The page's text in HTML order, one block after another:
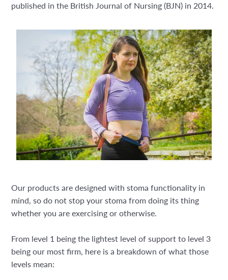
published in the British Journal of Nursing (BJN) in 2014.
Our products are designed with stoma functionality in
mind, so do not stop your stoma from doing its thing
whether you are exercising or otherwise.
From level 1 being the lightest level of support to level 3
being our most firm, here is a breakdown of what those
levels mean: